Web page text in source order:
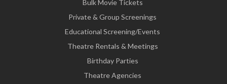
Bulk Movie Tickets
Private & Group Screenings
Educational Screening/Events
Theatre Rentals & Meetings
Birthday Parties
Theatre Agencies